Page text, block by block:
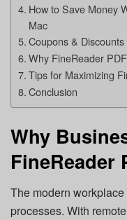
How to Save Money
Mac
Coupons &
Why FineReader
Tips for Maximizing
Conclusion
Why
FineReader
The modern
processes. With